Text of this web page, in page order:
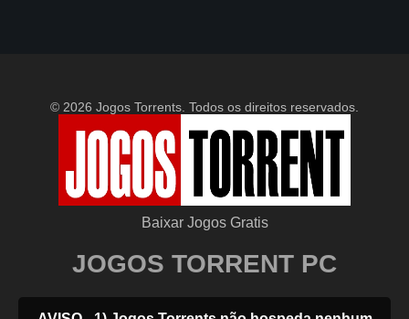
© 2026 Jogos Torrents. Todos os direitos reservados.
Baixar Jogos Gratis
JOGOS TORRENT PC